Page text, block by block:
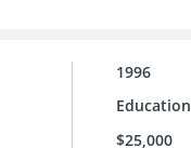
1996
Education
$25,000